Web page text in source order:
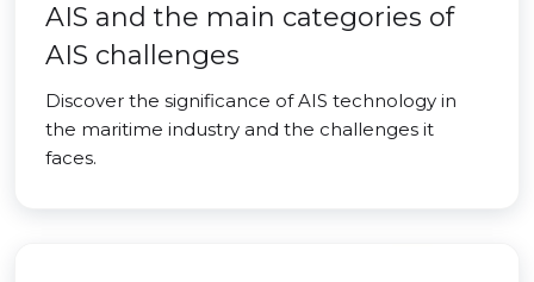
AIS and the main categories of
AIS challenges
Discover the significance of AIS technology in
the maritime industry and the challenges it
faces.